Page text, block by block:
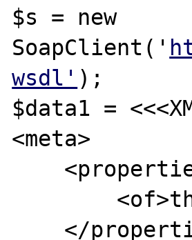
$s = new
SoapClient('
wsdl' );
$data1 =
<meta>